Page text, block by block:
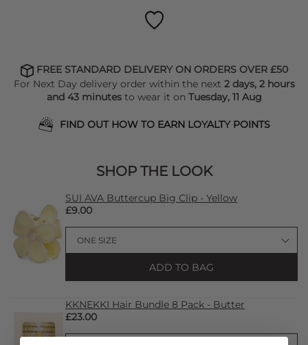
FREE STANDARD DELIVERY ON ORDERS OVER £50
For Next Day delivery order within the next 2 days, 2 hours
and 43 minutesto wear it on Tuesday, 11 Aug
FIND OUT HOW TO EARN LOYALTY POINTS
SHOP THE LOOK
SUI AVA Buttercup Big Clip - Yellow
£9.00
ADD TO BAG
KKNEKKI Hair Bundle 8 Pack - Butter
£23.00